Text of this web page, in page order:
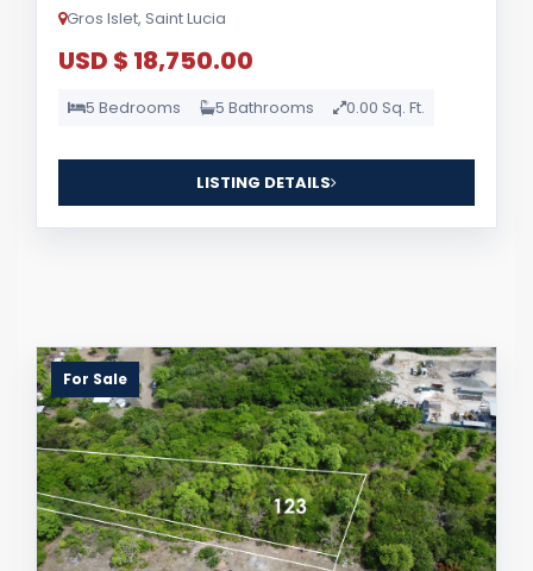
Gros Islet, Saint Lucia
USD $ 18,750.00
5 Bedrooms 5 Bathrooms 0.00 Sq. Ft.
LISTING DETAILS
For Sale